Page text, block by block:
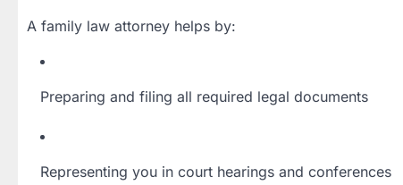
A family law attorney helps by:
Preparing and filing all required legal documents
Representing you in court hearings and conferences